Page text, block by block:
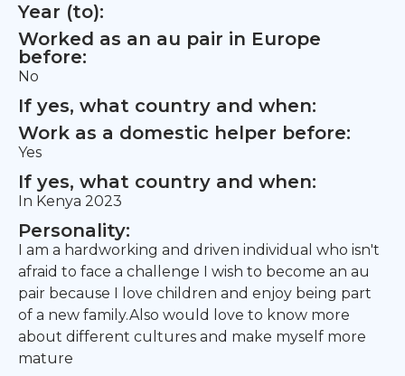
Year (to):
Worked as an au pair in Europe
before:
No
If yes, what country and when:
Work as a domestic helper before:
Yes
If yes, what country and when:
In Kenya 2023
Personality:
I am a hardworking and driven individual who isn't
afraid to face a challenge I wish to become an au
pair because I love children and enjoy being part
of a new family.Also would love to know more
about different cultures and make myself more
mature